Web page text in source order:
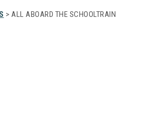
> ALL ABOARD THE SCHOOLTRAIN